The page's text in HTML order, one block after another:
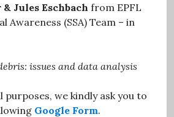
Jules Eschbach from EPFL
Awareness (SSA) Team – in
issues and data analysis
we kindly ask you to
Google Form.